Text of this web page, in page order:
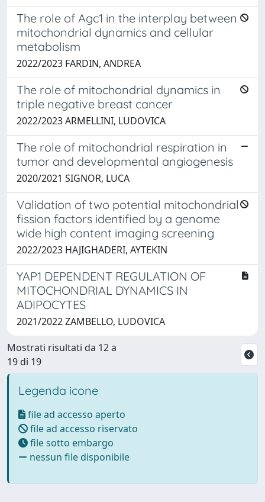
The role of Agc1 in the interplay between
mitochondrial dynamics and cellular
metabolism
2022/2023 FARDIN, ANDREA
The role of mitochondrial dynamics in
triple negative breast cancer
2022/2023 ARMELLINI, LUDOVICA
The role of mitochondrial respiration in
tumor and developmental angiogenesis
2020/2021 SIGNOR, LUCA
Validation of two potential mitochondrial
fission factors identified by a genome
wide high content imaging screening
2022/2023 HAJIGHADERI, AYTEKIN
YAP1 DEPENDENT REGULATION OF
MITOCHONDRIAL DYNAMICS IN
ADIPOCYTES
2021/2022 ZAMBELLO, LUDOVICA
Mostrati risultati da 12 a
19 di 19
Legenda icone
file ad accesso aperto
file ad accesso riservato
file sotto embargo
nessun file disponibile